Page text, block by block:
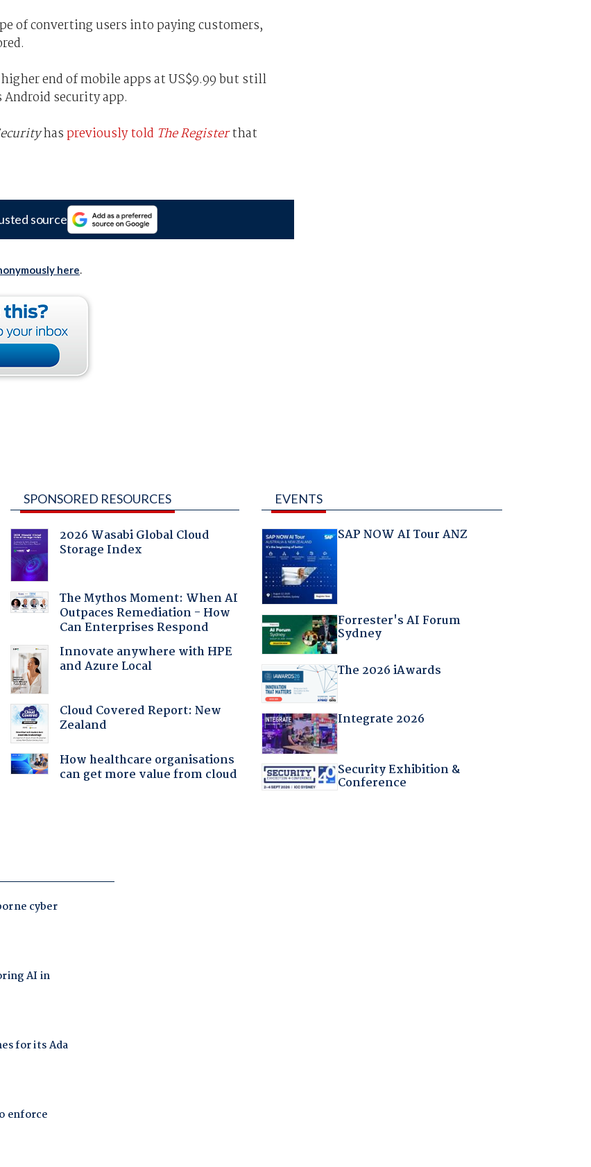
of converting users into paying customers,
end of mobile apps at US$9.99 but still
security app.
has previously told The Registerthat
source
here.
SPONSORED RESOURCES
2026 Wasabi Global Cloud
Storage Index
The Mythos Moment: When AI
Outpaces Remediation - How
Can Enterprises Respond
Innovate anywhere with HPE
and Azure Local
Cloud Covered Report: New
Zealand
How healthcare organisations
can get more value from cloud
EVENTS
SAP NOW AI Tour ANZ
Forrester's AI Forum
Sydney
The 2026 iAwards
Integrate 2026
Security Exhibition &
Conference